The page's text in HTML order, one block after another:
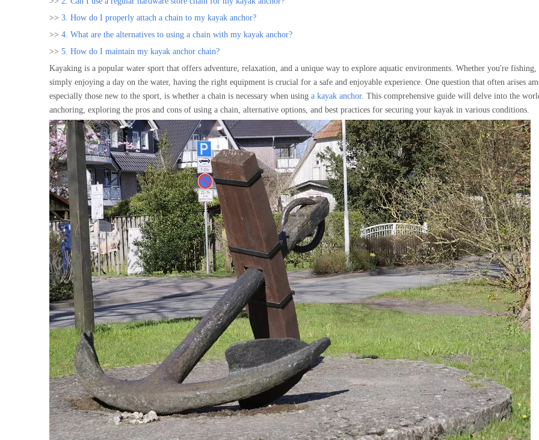
>> 3. How do I properly attach a chain to my kayak anchor?
>> 4. What are the alternatives to using a chain with my kayak anchor?
>> 5. How do I maintain my kayak anchor chain?
Kayaking is a popular water sport that offers adventure, relaxation, and a unique way to explore aquatic environments. Whether you're
simply enjoying a day on the water, having the right equipment is crucial for a safe and enjoyable experience. One question that often arises
especially those new to the sport, is whether a chain is necessary when using a kayak anchor. This comprehensive guide will delve into the
anchoring, exploring the pros and cons of using a chain, alternative options, and best practices for securing your kayak in various conditions.